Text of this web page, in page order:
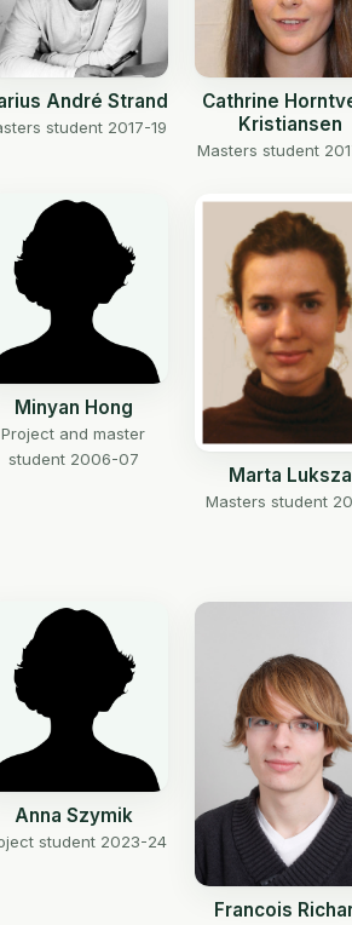
André Strand
student 2017-19
Cathrine
Kristiansen
Masters student
Minyan Hong
Project and master
student 2006-07
Marta Luksza
Masters student
Anna Szymik
student 2023-24
Francois